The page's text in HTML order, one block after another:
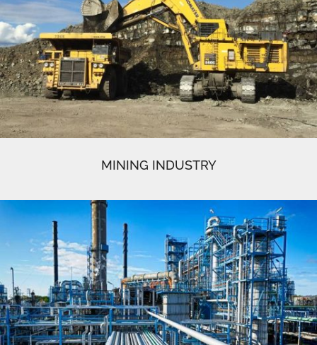
MINING INDUSTRY